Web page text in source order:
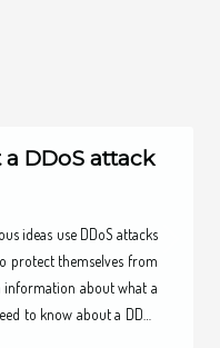
DDoS attack
ideas use DDoS attacks
protect themselves from
information about what a
to know about a DDoS